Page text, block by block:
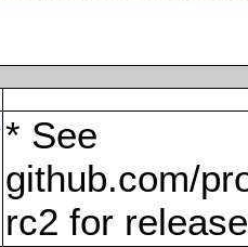
* See
github.com/
rc2 for